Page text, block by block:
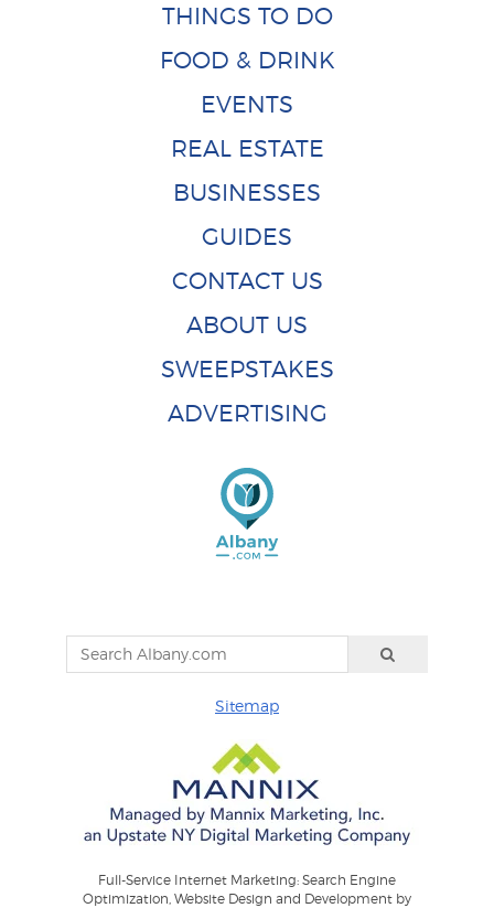
THINGS TO DO
FOOD & DRINK
EVENTS
REAL ESTATE
BUSINESSES
GUIDES
CONTACT US
ABOUT US
SWEEPSTAKES
ADVERTISING
Sitemap
Full-Service Internet Marketing: Search Engine
Optimization, Website Design and Development by